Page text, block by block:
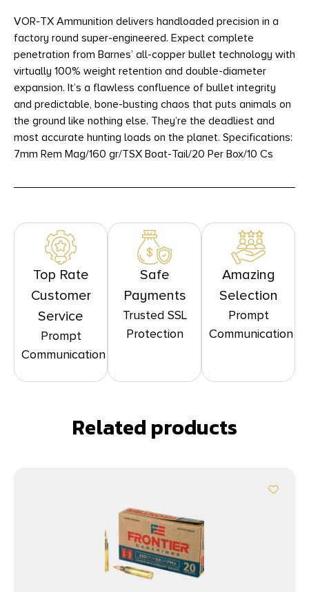
VOR-TX Ammunition delivers handloaded precision in a
factory round super-engineered. Expect complete
penetration from Barnes’ all-copper bullet technology with
virtually 100% weight retention and double-diameter
expansion. It’s a flawless confluence of bullet integrity
and predictable, bone-busting chaos that puts animals on
the ground like nothing else. They’re the deadliest and
most accurate hunting loads on the planet. Specifications:
7mm Rem Mag/160 gr/TSX Boat-Tail/20 Per Box/10 Cs
Top Rate
Customer
Service
Prompt
Communication
Safe
Payments
Trusted SSL
Protection
Amazing
Selection
Prompt
Communication
Related products